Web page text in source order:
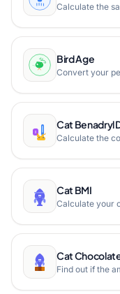
Bird Age
Cat Benadryl
Cat BMI
Cat